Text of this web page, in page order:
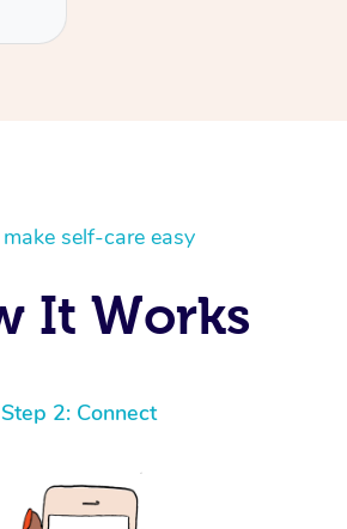
self-care easy
It Works
Step 2: Connect